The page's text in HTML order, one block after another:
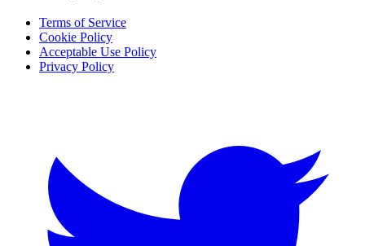
Terms of Service
Cookie Policy
Acceptable Use Policy
Privacy Policy